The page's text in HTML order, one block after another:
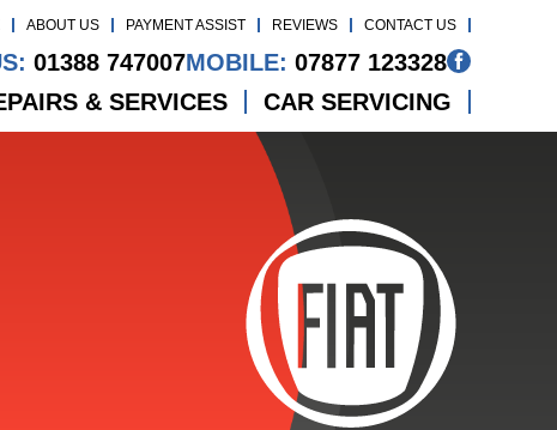
ABOUT US PAYMENT ASSIST REVIEWS CONTACT US
01388 747007MOBILE: 07877 123328
& SERVICES
CAR SERVICING